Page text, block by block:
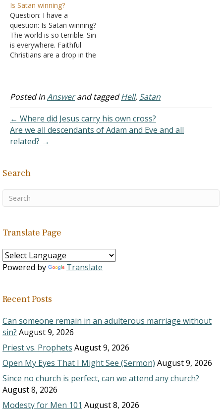
condemn yourself; for you
who judge practice the
same things. But we know
that the judgment of God
is according to truth
against those who…
Is Satan winning?
Question: I have a
question: Is Satan winning?
The world is so terrible. Sin
is everywhere. Faithful
Christians are a drop in the
exactly what Satan wants
is for all of these people
where most people go?…
Posted inAnswerand taggedHell, Satan
← Where did Jesus carry his own cross?
Are we all descendants of Adam and Eve and all
related? →
Search
Translate Page
Powered by Translate
Recent Posts
Can someone remain in an adulterous marriage without
sin? August 9, 2026
Priest vs. Prophets August 9, 2026
Open My Eyes That I Might See (Sermon) August 9, 2026
Since no church is perfect, can we attend any church?
August 8, 2026
Modesty for Men 101 August 8, 2026